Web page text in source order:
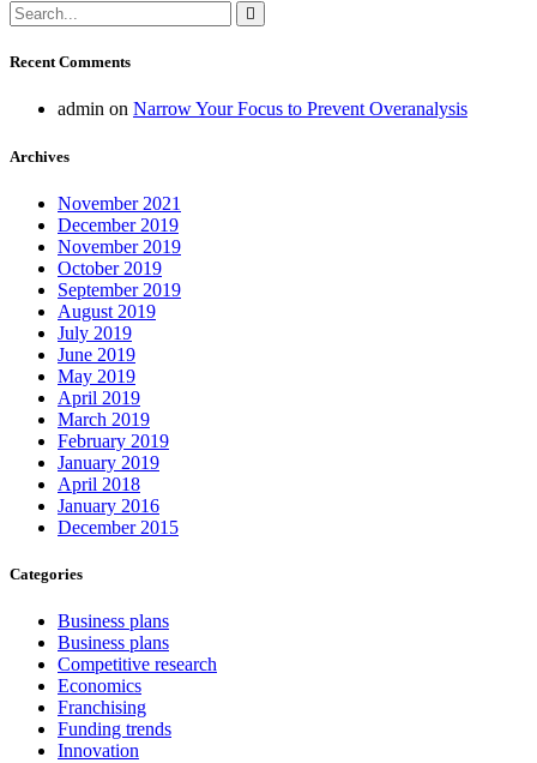
Recent Comments
admin on Narrow Your Focus to Prevent Overanalysis
Archives
November 2021
December 2019
November 2019
October 2019
September 2019
August 2019
July 2019
June 2019
May 2019
April 2019
March 2019
February 2019
January 2019
April 2018
January 2016
December 2015
Categories
Business plans
Business plans
Competitive research
Economics
Franchising
Funding trends
Innovation